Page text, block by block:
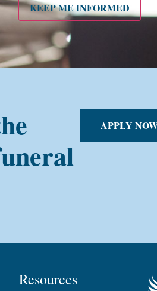
KEEP ME INFORMED
APPLY
Resources